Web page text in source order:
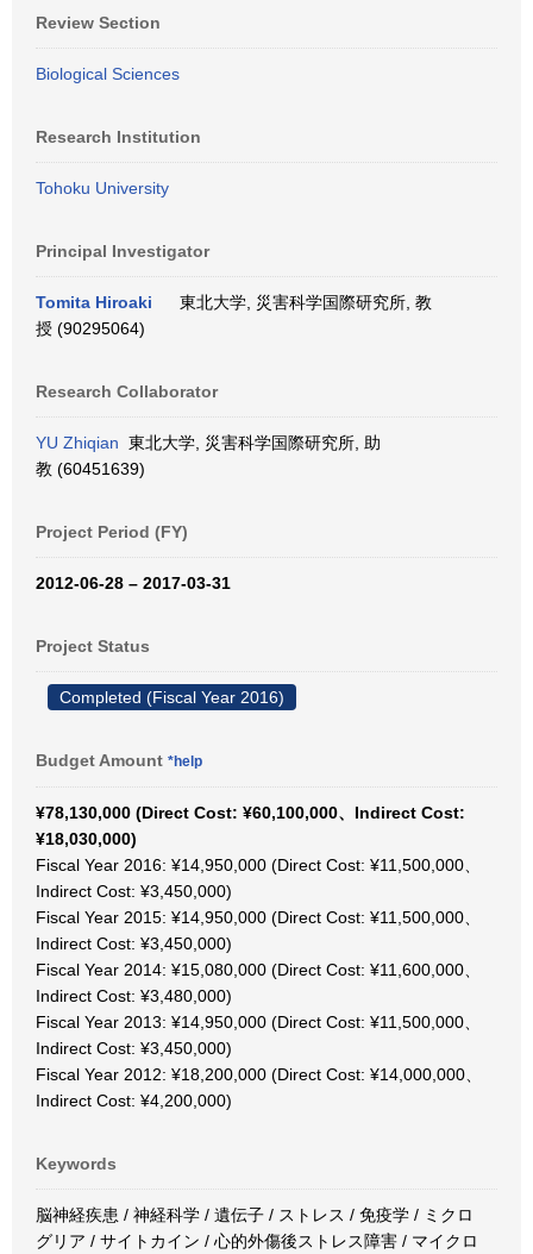
Review Section
Biological Sciences
Research Institution
Tohoku University
Principal Investigator
Tomita Hiroaki
東北大学, 災害科学国際研究所, 教
授 (90295064)
Research Collaborator
YU Zhiqian 東北大学, 災害科学国際研究所, 助
教 (60451639)
Project Period (FY)
2012-06-28 – 2017-03-31
Project Status
Completed (Fiscal Year 2016)
Budget Amount *help
¥78,130,000 (Direct Cost: ¥60,100,000、Indirect Cost:
¥18,030,000)
Fiscal Year 2016: ¥14,950,000 (Direct Cost: ¥11,500,000、
Indirect Cost: ¥3,450,000)
Fiscal Year 2015: ¥14,950,000 (Direct Cost: ¥11,500,000、
Indirect Cost: ¥3,450,000)
Fiscal Year 2014: ¥15,080,000 (Direct Cost: ¥11,600,000、
Indirect Cost: ¥3,480,000)
Fiscal Year 2013: ¥14,950,000 (Direct Cost: ¥11,500,000、
Indirect Cost: ¥3,450,000)
Fiscal Year 2012: ¥18,200,000 (Direct Cost: ¥14,000,000、
Indirect Cost: ¥4,200,000)
Keywords
脳神経疾患 / 神経科学 / 遺伝子 / ストレス / 免疫学 / ミクロ
グリア / サイトカイン / 心的外傷後ストレス障害 / マイクロ